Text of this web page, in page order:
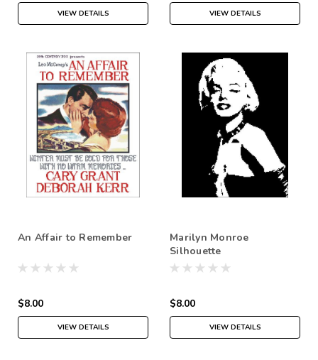
VIEW DETAILS VIEW DETAILS
An Affair to Remember
$8.00
VIEW DETAILS
Marilyn Monroe
Silhouette
$8.00
VIEW DETAILS